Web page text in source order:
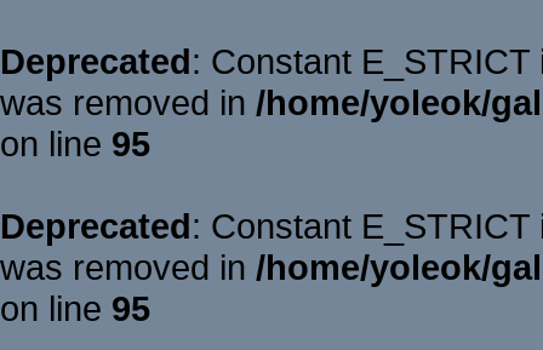
Deprecated: Constant
was removed in /home/yoleok/
on line 95
Deprecated: Constant
was removed in /home/yoleok/
on line 95